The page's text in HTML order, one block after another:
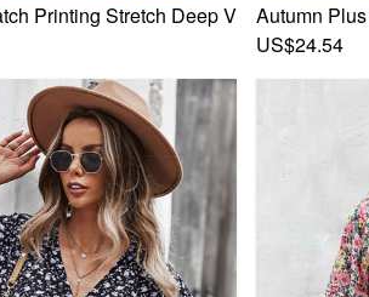
Zip-Up Mini Dress
Printing Stretch Deep V Tie-Waist
Autumn
US$24.54